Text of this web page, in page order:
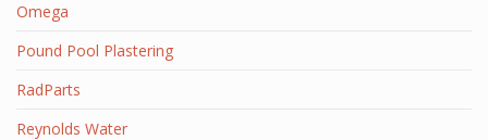
Omega
Pound Pool Plastering
RadParts
Reynolds Water